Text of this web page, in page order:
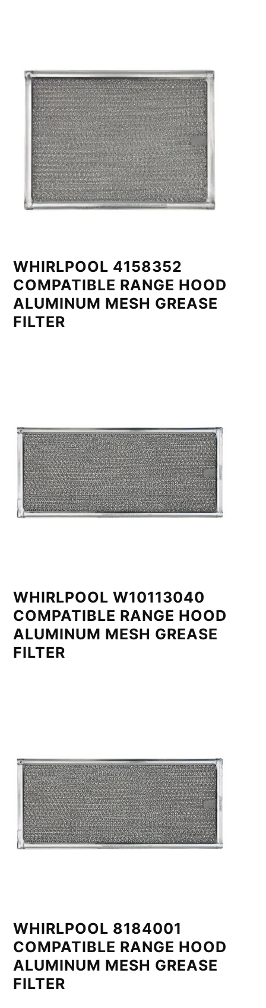
WHIRLPOOL 4158352
COMPATIBLE RANGE HOOD
ALUMINUM MESH GREASE
FILTER
WHIRLPOOL W10113040
COMPATIBLE RANGE HOOD
ALUMINUM MESH GREASE
FILTER
WHIRLPOOL 8184001
COMPATIBLE RANGE HOOD
ALUMINUM MESH GREASE
FILTER